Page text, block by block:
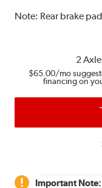
Note: Rear brake
2
$65.00/mo
financing on
Important Note: